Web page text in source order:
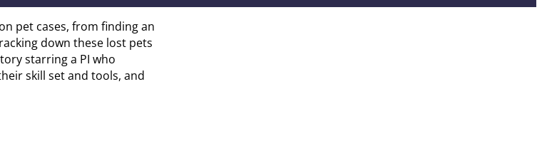
pet cases, from finding an
down these lost pets
starring a PI who
skill set and tools, and